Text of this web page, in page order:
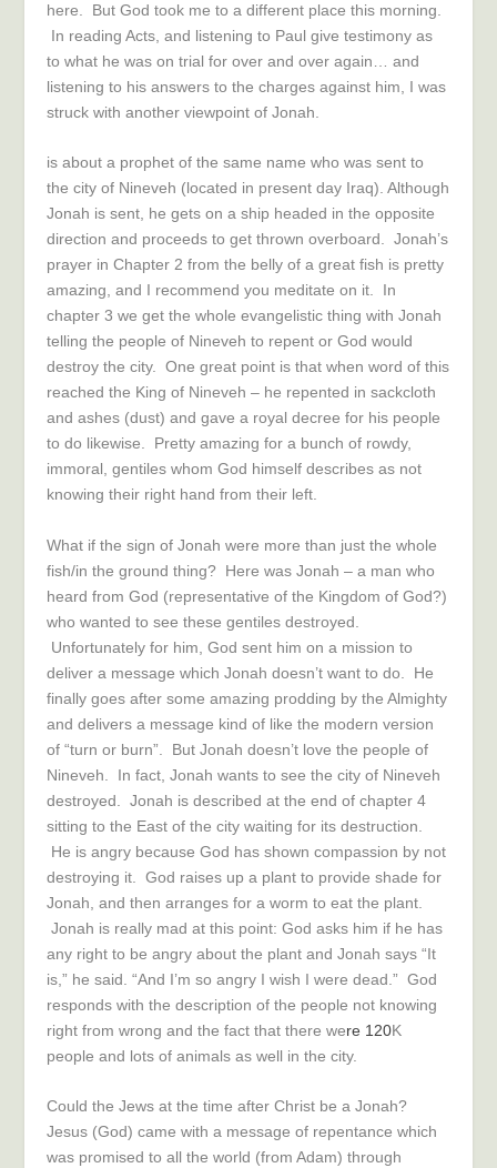
here. But God took me to a different place this morning.
In reading Acts, and listening to Paul give testimony as
to what he was on trial for over and over again… and
listening to his answers to the charges against him, I was
struck with another viewpoint of Jonah.
is about a prophet of the same name who was sent to
the city of Nineveh (located in present day Iraq). Although
Jonah is sent, he gets on a ship headed in the opposite
direction and proceeds to get thrown overboard. Jonah’s
prayer in Chapter 2 from the belly of a great fish is pretty
amazing, and I recommend you meditate on it. In
chapter 3 we get the whole evangelistic thing with Jonah
telling the people of Nineveh to repent or God would
destroy the city. One great point is that when word of this
reached the King of Nineveh – he repented in sackcloth
and ashes (dust) and gave a royal decree for his people
to do likewise. Pretty amazing for a bunch of rowdy,
immoral, gentiles whom God himself describes as not
knowing their right hand from their left.
What if the sign of Jonah were more than just the whole
fish/in the ground thing? Here was Jonah – a man who
heard from God (representative of the Kingdom of God?)
who wanted to see these gentiles destroyed.
Unfortunately for him, God sent him on a mission to
deliver a message which Jonah doesn’t want to do. He
finally goes after some amazing prodding by the Almighty
and delivers a message kind of like the modern version
of “turn or burn”. But Jonah doesn’t love the people of
Nineveh. In fact, Jonah wants to see the city of Nineveh
destroyed. Jonah is described at the end of chapter 4
sitting to the East of the city waiting for its destruction.
He is angry because God has shown compassion by not
destroying it. God raises up a plant to provide shade for
Jonah, and then arranges for a worm to eat the plant.
Jonah is really mad at this point: God asks him if he has
any right to be angry about the plant and Jonah says “It
is,” he said. “And I’m so angry I wish I were dead.” God
responds with the description of the people not knowing
right from wrong and the fact that there were 120K
people and lots of animals as well in the city.
Could the Jews at the time after Christ be a Jonah?
Jesus (God) came with a message of repentance which
was promised to all the world (from Adam) through